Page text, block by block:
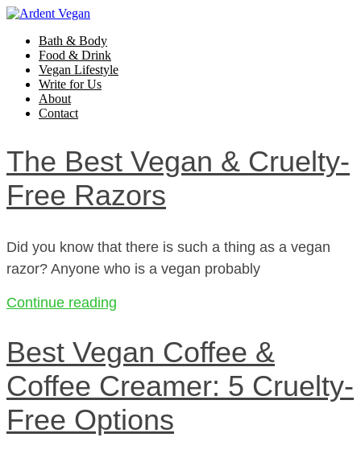
Bath & Body
Food & Drink
Vegan Lifestyle
Write for Us
About
Contact
The Best Vegan & Cruelty-
Free Razors
Did you know that there is such a thing as a vegan
razor? Anyone who is a vegan probably
Continue reading
Best Vegan Coffee &
Coffee Creamer: 5 Cruelty-
Free Options